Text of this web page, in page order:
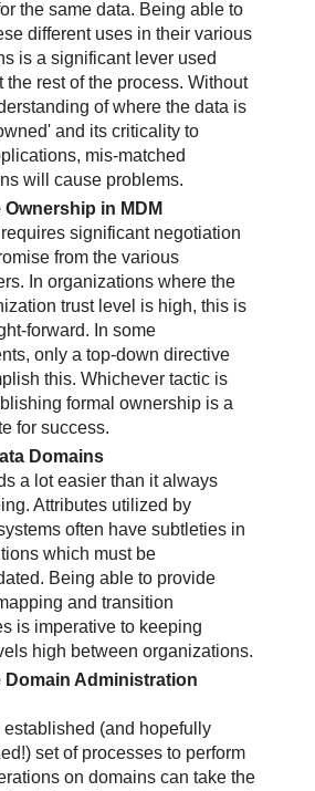
the same data. Being able to
different uses in their various
is a significant lever used
the rest of the process. Without
of where the data is
and its criticality to
mis-matched
will cause problems.
Ownership in MDM
significant negotiation
from the various
In organizations where the
trust level is high, this is
forward. In some
only a top-down directive
this. Whichever tactic is
formal ownership is a
for success.
Domains
a lot easier than it always
Attributes utilized by
often have subtleties in
which must be
Being able to provide
and transition
is imperative to keeping
high between organizations.
Domain Administration
established (and hopefully
set of processes to perform
on domains can take the